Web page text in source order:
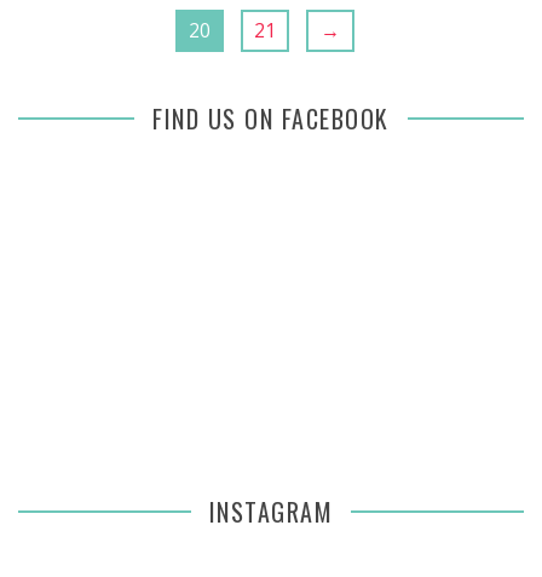
20 21 →
FIND US ON FACEBOOK
INSTAGRAM